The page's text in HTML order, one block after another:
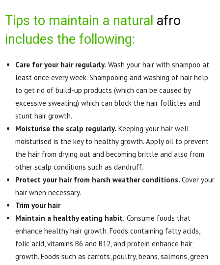
Tips to maintain a natural afro
includes the following:
Care for your hair regularly. Wash your hair with shampoo at
least once every week. Shampooing and washing of hair help
to get rid of build-up products (which can be caused by
excessive sweating) which can block the hair follicles and
stunt hair growth.
Moisturise the scalp regularly. Keeping your hair well
moisturised is the key to healthy growth. Apply oil to prevent
the hair from drying out and becoming brittle and also from
other scalp conditions such as dandruff.
Protect your hair from harsh weather conditions. Cover your
hair when necessary.
Trim your hair
Maintain a healthy eating habit. Consume foods that
enhance healthy hair growth. Foods containing fatty acids,
folic acid, vitamins B6 and B12, and protein enhance hair
growth. Foods such as carrots, poultry, beans, salmons, green